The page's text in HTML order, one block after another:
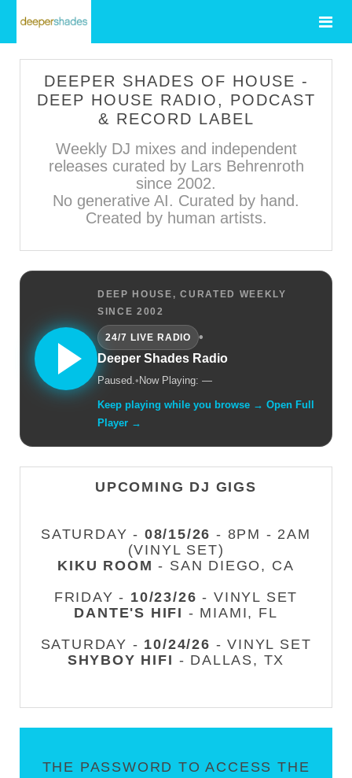
DEEPER SHADES OF HOUSE -
DEEP HOUSE RADIO, PODCAST
& RECORD LABEL
Weekly DJ mixes and independent
releases curated by Lars Behrenroth
since 2002.
No generative AI. Curated by hand.
Created by human artists.
DEEP HOUSE, CURATED WEEKLY
SINCE 2002
24/7 LIVE RADIO
•
Deeper Shades Radio
Paused.• Now Playing: —
Keep playing while you browse → Open Full
Player →
UPCOMING DJ GIGS
SATURDAY - 08/15/26 - 8PM - 2AM
(VINYL SET)
KIKU ROOM - SAN DIEGO, CA
FRIDAY - 10/23/26 - VINYL SET
DANTE'S HIFI - MIAMI, FL
SATURDAY - 10/24/26 - VINYL SET
SHYBOY HIFI - DALLAS, TX
THE PASSWORD TO ACCESS THE